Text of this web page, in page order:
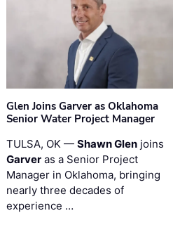
Glen Joins Garver as Oklahoma
Senior Water Project Manager
TULSA, OK —Shawn Glen joins
Garver as a Senior Project
Manager in Oklahoma, bringing
nearly three decades of
experience …